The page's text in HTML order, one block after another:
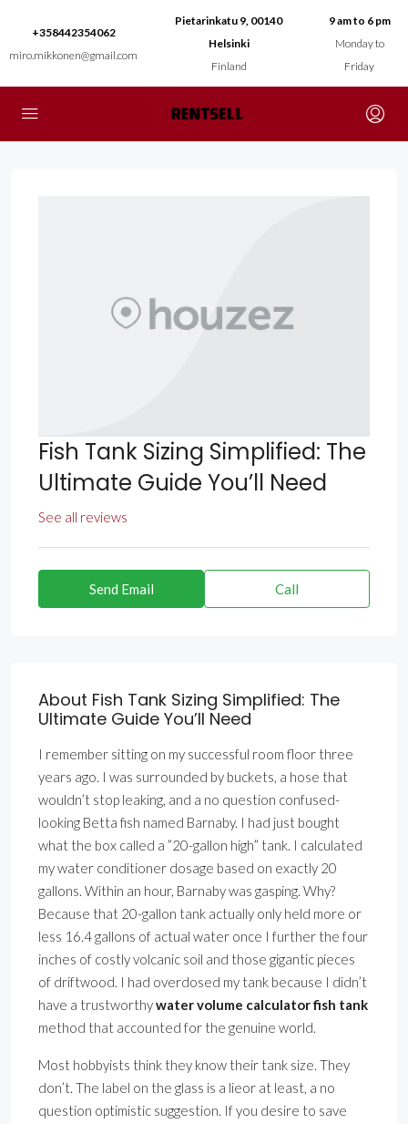
+358442354062
miro.mikkonen@gmail.com
Pietarinkatu 9, 00140
Helsinki
Finland
9 am to 6 pm
Monday to
Friday
Fish Tank Sizing Simplified: The
Ultimate Guide You’ll Need
See all reviews
Send Email Call
About Fish Tank Sizing Simplified: The
Ultimate Guide You’ll Need
I remember sitting on my successful room floor three
years ago. I was surrounded by buckets, a hose that
wouldn’t stop leaking, and a no question confused-
looking Betta fish named Barnaby. I had just bought
what the box called a ”20-gallon high” tank. I calculated
my water conditioner dosage based on exactly 20
gallons. Within an hour, Barnaby was gasping. Why?
Because that 20-gallon tank actually only held more or
less 16.4 gallons of actual water once I further the four
inches of costly volcanic soil and those gigantic pieces
of driftwood. I had overdosed my tank because I didn’t
have a trustworthywater volume calculator fish tank
method that accounted for the genuine world.
Most hobbyists think they know their tank size. They
don’t. The label on the glass is a lieor at least, a no
question optimistic suggestion. If you desire to save